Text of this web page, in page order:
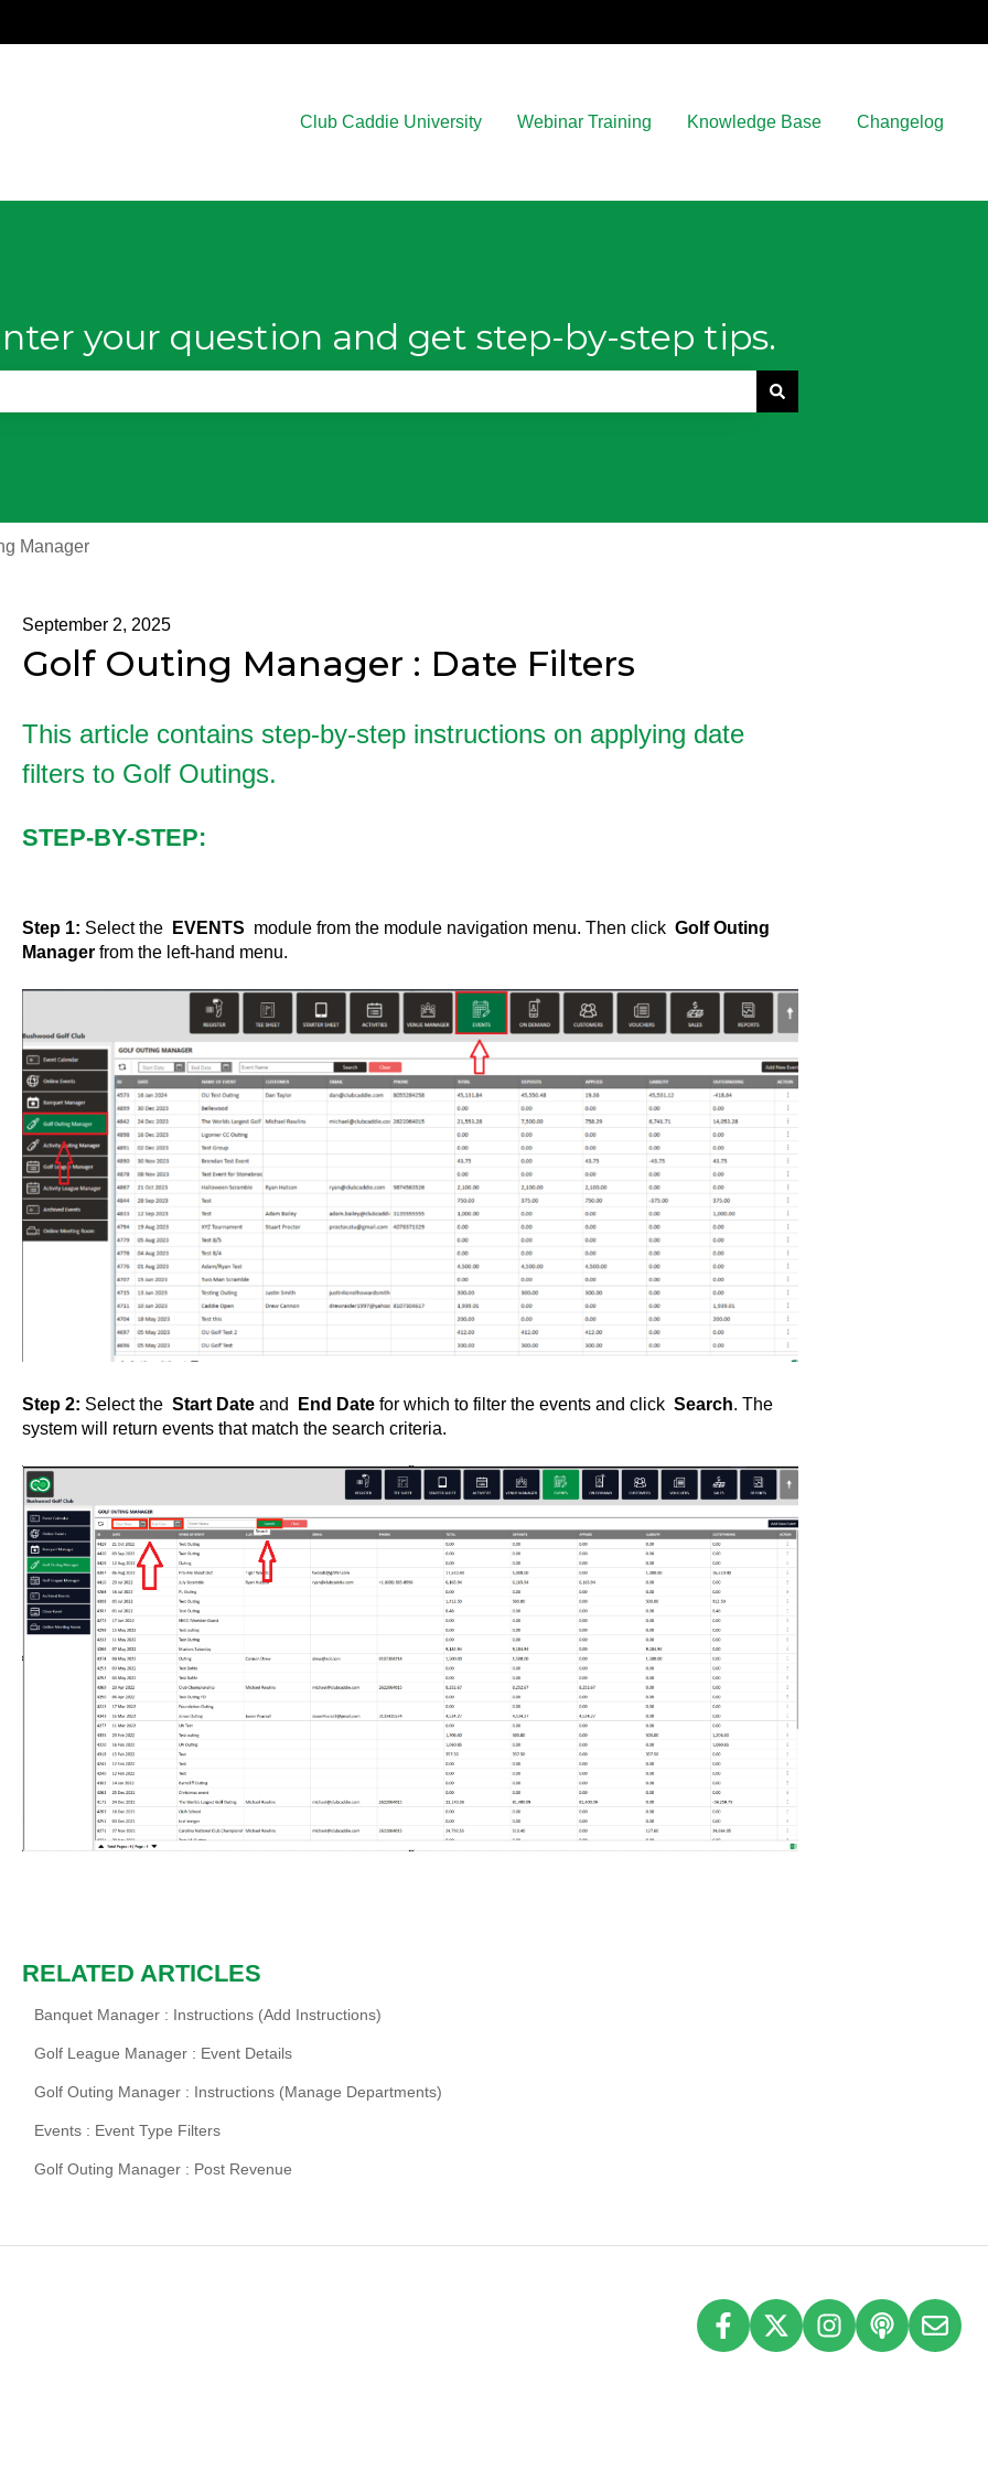
Club Caddie University Webinar Training Knowledge Base Changelog
your question and get step-by-step tips.
Manager
September 2, 2025
Golf Outing Manager : Date Filters
This article contains step-by-step instructions on applying date
filters to Golf Outings.
STEP-BY-STEP:
Step 1: Select the EVENTS module from the module navigation menu. Then click Golf Outing
Manager from the left-hand menu.
Step 2: Select the Start Dateand End Date for which to filter the events and click Search. The
system will return events that match the search criteria.
RELATED ARTICLES
Banquet Manager : Instructions (Add Instructions)
Golf League Manager : Event Details
Golf Outing Manager : Instructions (Manage Departments)
Events : Event Type Filters
Golf Outing Manager : Post Revenue